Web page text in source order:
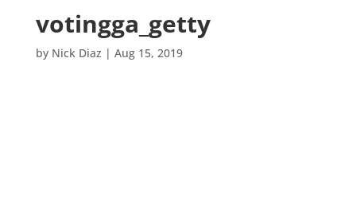
votingga_getty
by Nick Diaz | Aug 15, 2019